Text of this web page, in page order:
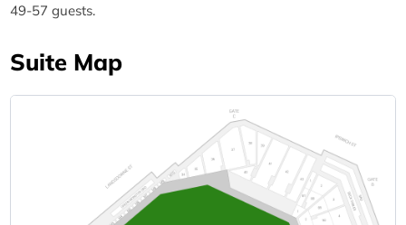
49-57 guests.
Suite Map